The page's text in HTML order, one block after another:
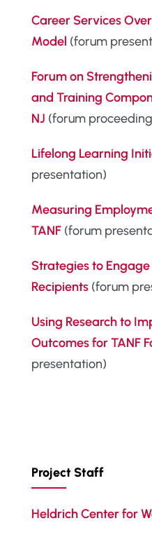
Career Services
Model (forum
Forum on
and Training
NJ (forum
Lifelong Learning
presentation)
Measuring
TANF(forum
Strategies to Engage
Recipients(forum
Using Research to
Outcomes for TANF
presentation)
Project Staff
Heldrich Center for